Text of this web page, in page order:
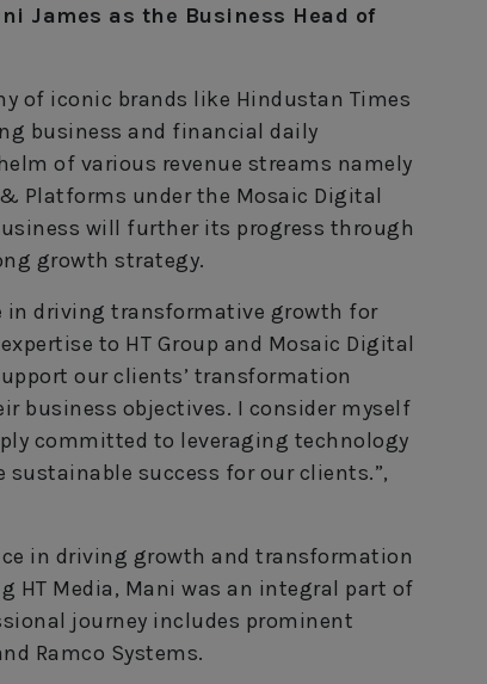
James as the Business Head of
of iconic brands like Hindustan Times
business and financial daily
of various revenue streams namely
Platforms under the Mosaic Digital
will further its progress through
growth strategy.
in driving transformative growth for
to HT Group and Mosaic Digital
our clients’ transformation
business objectives. I consider myself
committed to leveraging technology
success for our clients.”,
in driving growth and transformation
HT Media, Mani was an integral part of
journey includes prominent
Ramco Systems.